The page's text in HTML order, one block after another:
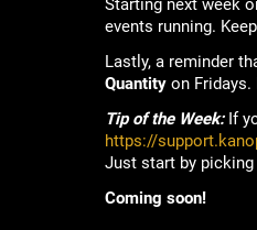
Starting next week
events running.
Lastly, a reminder
Quantityon Fridays.
Tip of the Week:If
https://
Just start by
Coming soon!